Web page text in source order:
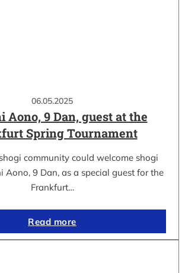
06.05.2025
Aono, 9 Dan, guest at the
Spring Tournament
community could welcome shogi
Aono, 9 Dan, as a special guest for the
Frankfurt…
Read more